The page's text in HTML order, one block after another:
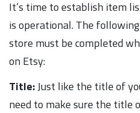
It’s time to establish item
is operational. The
store must be completed
on Etsy:
Title:Just like the title of
need to make sure the title